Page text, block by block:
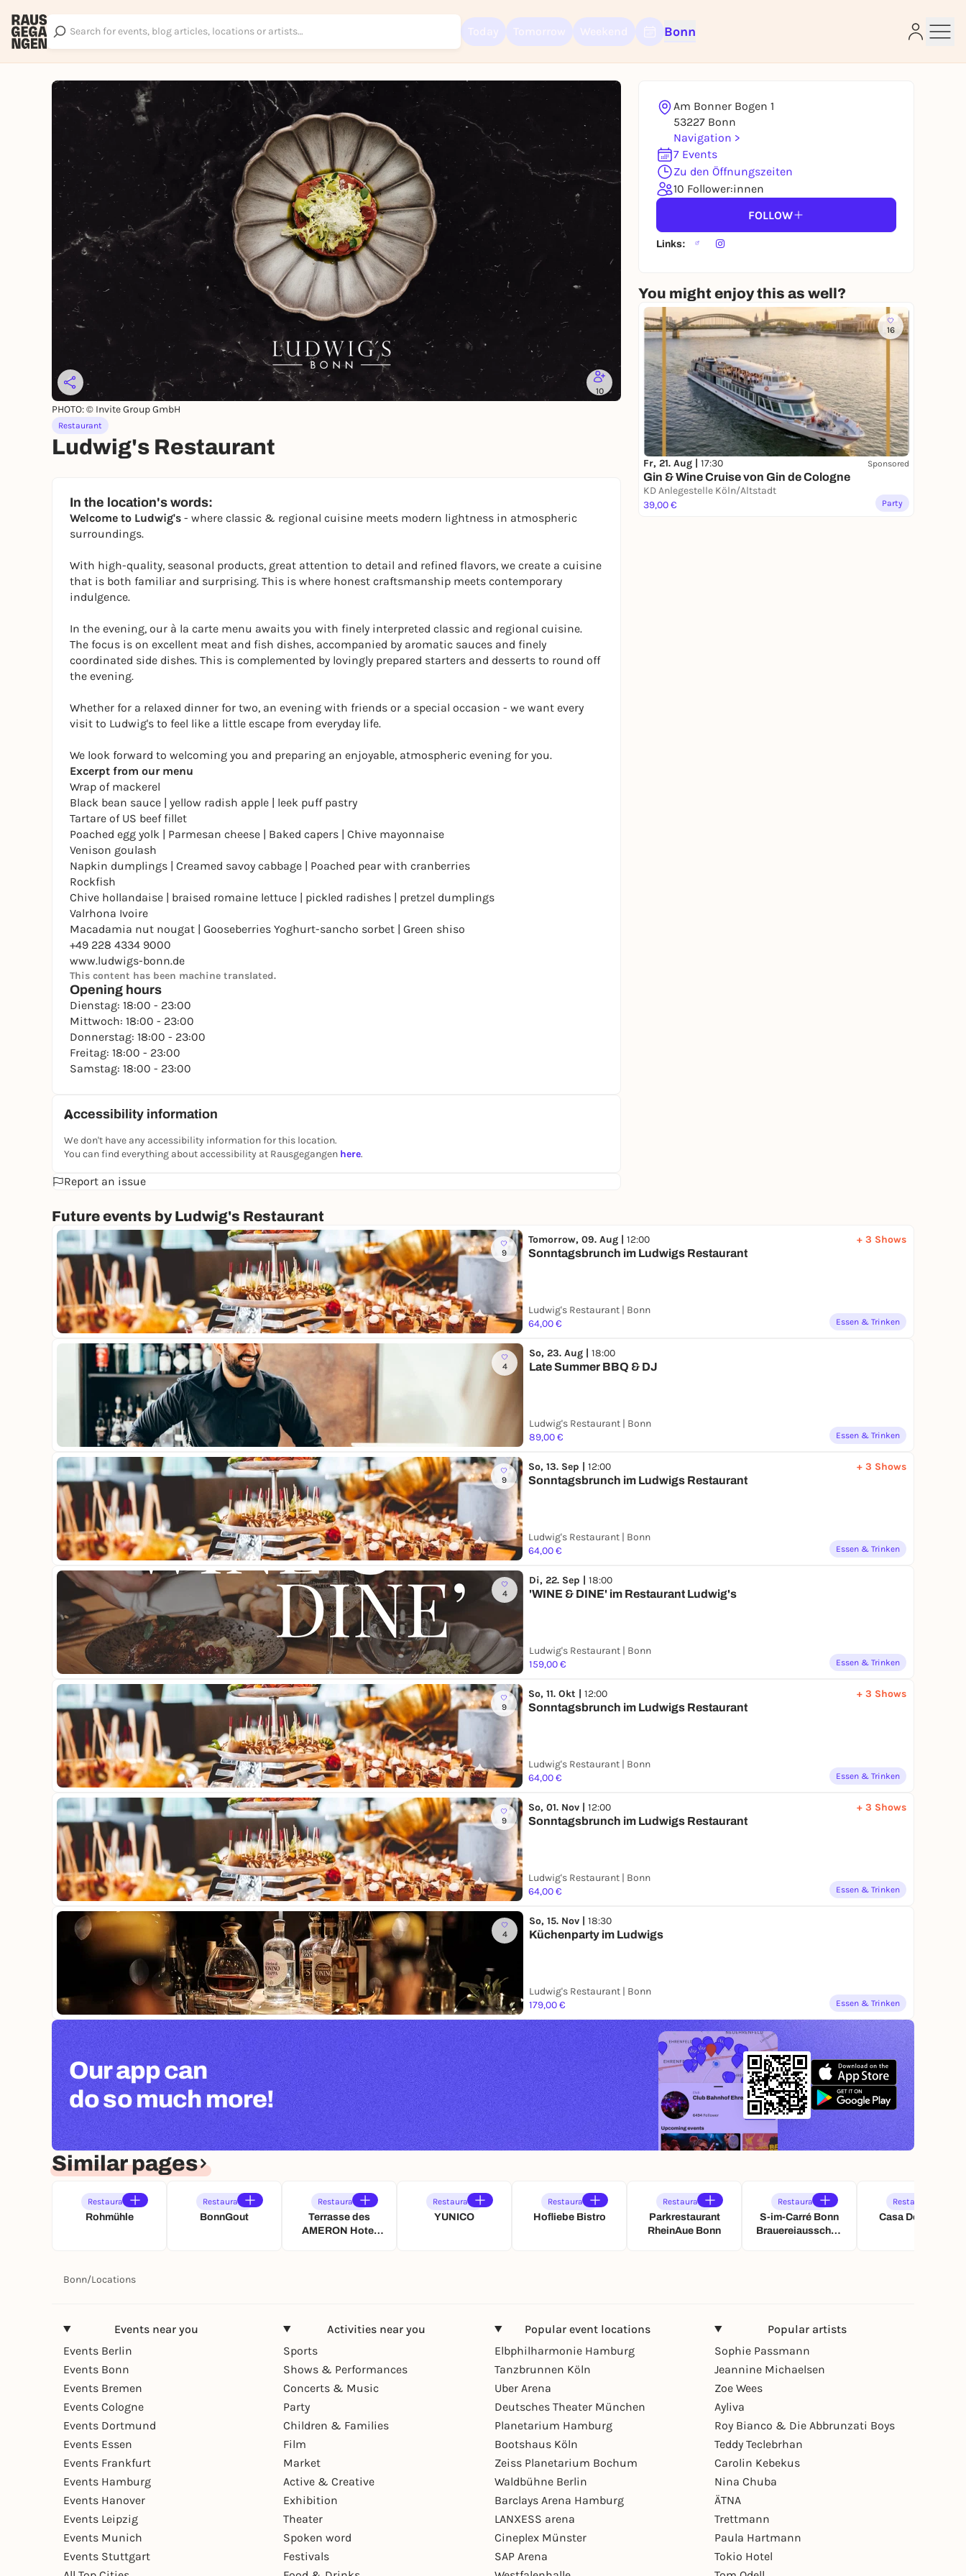
Bonn
10
PHOTO: © Invite Group GmbH
Restaurant
Ludwig's Restaurant
Am Bonner Bogen 1
53227 Bonn
Navigation >
7 Events
Zu den Öffnungszeiten
10 Follower:innen
FOLLOW
Links:
You might enjoy this as well?
16
Fr, 21. Aug | 17:30 Sponsored
Gin & Wine Cruise von Gin de Cologne
KD Anlegestelle Köln/Altstadt
39,00 €
Party
In the location's words:
Welcome to Ludwig's - where classic & regional cuisine meets modern lightness in atmospheric
surroundings.
With high-quality, seasonal products, great attention to detail and refined flavors, we create a cuisine
that is both familiar and surprising. This is where honest craftsmanship meets contemporary
indulgence.
In the evening, our à la carte menu awaits you with finely interpreted classic and regional cuisine.
The focus is on excellent meat and fish dishes, accompanied by aromatic sauces and finely
coordinated side dishes. This is complemented by lovingly prepared starters and desserts to round off
the evening.
Whether for a relaxed dinner for two, an evening with friends or a special occasion - we want every
visit to Ludwig's to feel like a little escape from everyday life.
We look forward to welcoming you and preparing an enjoyable, atmospheric evening for you.
Excerpt from our menu
Wrap of mackerel
Black bean sauce | yellow radish apple | leek puff pastry
Tartare of US beef fillet
Poached egg yolk | Parmesan cheese | Baked capers | Chive mayonnaise
Venison goulash
Napkin dumplings | Creamed savoy cabbage | Poached pear with cranberries
Rockfish
Chive hollandaise | braised romaine lettuce | pickled radishes | pretzel dumplings
Valrhona Ivoire
Macadamia nut nougat | Gooseberries Yoghurt-sancho sorbet | Green shiso
+49 228 4334 9000
www.ludwigs-bonn.de
This content has been machine translated.
Opening hours
Dienstag: 18:00 - 23:00
Mittwoch: 18:00 - 23:00
Donnerstag: 18:00 - 23:00
Freitag: 18:00 - 23:00
Samstag: 18:00 - 23:00
Accessibility information
We don't have any accessibility information for this location.
You can find everything about accessibility at Rausgegangen here.
Report an issue
Future events by Ludwig's Restaurant
9
Tomorrow, 09. Aug | 12:00
+ 3 Shows
Sonntagsbrunch im Ludwigs Restaurant
Ludwig's Restaurant | Bonn
64,00 €
Essen & Trinken
4
So, 23. Aug | 18:00
Late Summer BBQ & DJ
Ludwig's Restaurant | Bonn
89,00 €
Essen & Trinken
9
So, 13. Sep | 12:00
+ 3 Shows
Sonntagsbrunch im Ludwigs Restaurant
Ludwig's Restaurant | Bonn
64,00 €
Essen & Trinken
4
Di, 22. Sep | 18:00
'WINE & DINE' im Restaurant Ludwig's
Ludwig's Restaurant | Bonn
159,00 €
Essen & Trinken
9
So, 11. Okt | 12:00
+ 3 Shows
Sonntagsbrunch im Ludwigs Restaurant
Ludwig's Restaurant | Bonn
64,00 €
Essen & Trinken
9
So, 01. Nov | 12:00
+ 3 Shows
Sonntagsbrunch im Ludwigs Restaurant
Ludwig's Restaurant | Bonn
64,00 €
Essen & Trinken
4
So, 15. Nov | 18:30
Küchenparty im Ludwigs
Ludwig's Restaurant | Bonn
179,00 €
Essen & Trinken
Our app can
do so much more!
Similar pages
Restaurant
Rohmühle
Restaurant
BonnGout
Restaurant
Terrasse des
AMERON Hotel
Restaurant
YUNICO
Restaurant
Hofliebe Bistro
Restaurant
Parkrestaurant
RheinAue Bonn
Restaurant
S-im-Carré Bonn
Brauereiausschan
Restaurant
Casa De Tapas
Bonn/Locations
Events near you
Events Berlin
Events Bonn
Events Bremen
Events Cologne
Events Dortmund
Events Essen
Events Frankfurt
Events Hamburg
Events Hanover
Events Leipzig
Events Munich
Events Stuttgart
Activities near you
Sports
Shows & Performances
Concerts & Music
Party
Children & Families
Film
Market
Active & Creative
Exhibition
Theater
Spoken word
Festivals
Popular event locations
Elbphilharmonie Hamburg
Tanzbrunnen Köln
Uber Arena
Deutsches Theater München
Planetarium Hamburg
Bootshaus Köln
Zeiss Planetarium Bochum
Waldbühne Berlin
Barclays Arena Hamburg
LANXESS arena
Cineplex Münster
SAP Arena
Popular artists
Sophie Passmann
Jeannine Michaelsen
Zoe Wees
Ayliva
Roy Bianco & Die Abbrunzati Boys
Teddy Teclebrhan
Carolin Kebekus
Nina Chuba
ÄTNA
Trettmann
Paula Hartmann
Tokio Hotel
Sign up for free and get started right away
To like events, follow pages, or participate in lotteries, you need a free
Rausgegangen account.
REGISTER FOR FREE NOW
You already have an account?
Log in now